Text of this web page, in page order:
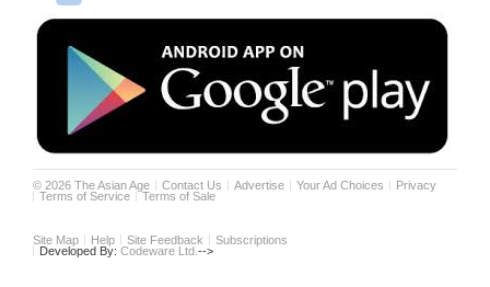
©2026 The Asian Age Contact Us Advertise Your Ad Choices
Privacy
Terms of Service
Terms of Sale
Site Map Help Site Feedback
Subscriptions
Developed By:Codeware Ltd.-->